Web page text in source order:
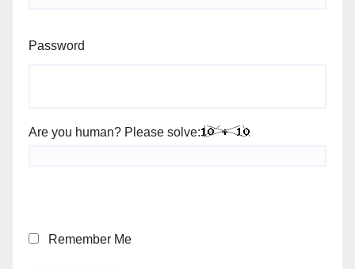
Password
Are you human? Please solve:
Remember Me